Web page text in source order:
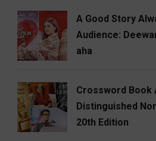
A Good Story
Audience:
aha
Crossword Book
Distinguished
20th Edition